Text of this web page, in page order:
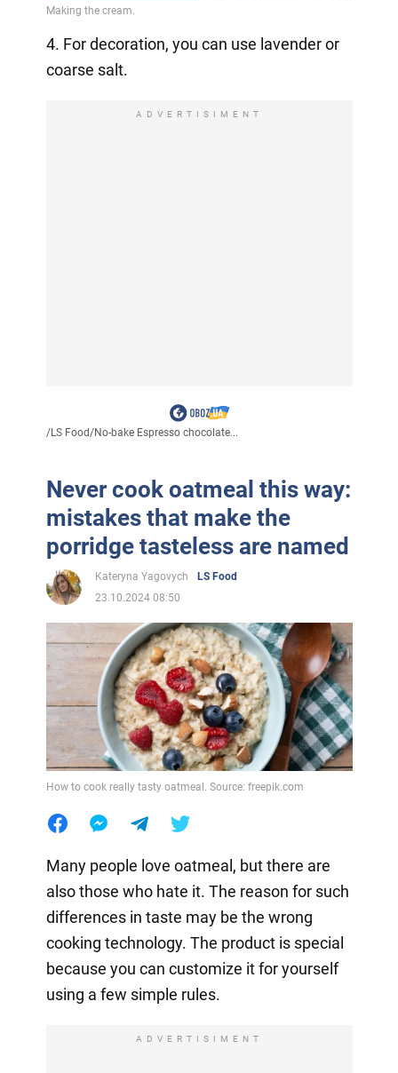
4. For decoration, you can use lavender or
coarse salt.
ADVERTISIMENT
/LS Food/No-bake Espresso chocolate...
Never cook oatmeal this way:
mistakes that make the
porridge tasteless are named
Kateryna Yagovych
LS Food
23.10.2024 08:50
How to cook really tasty oatmeal. Source: freepik.com
Many people love oatmeal, but there are
also those who hate it. The reason for such
differences in taste may be the wrong
cooking technology. The product is special
because you can customize it for yourself
using a few simple rules.
ADVERTISIMENT